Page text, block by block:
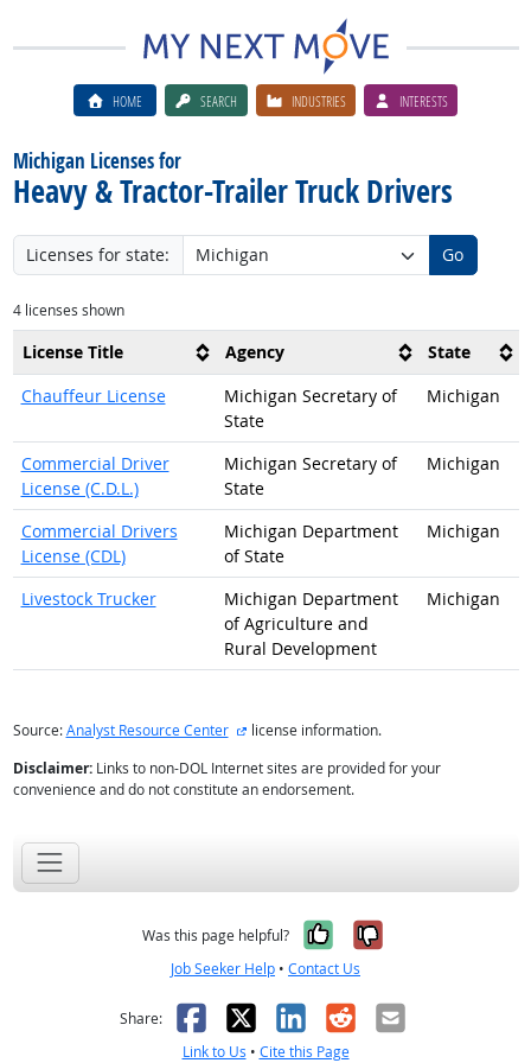
HOME SEARCH INDUSTRIES INTERESTS
Michigan Licenses for
Heavy & Tractor-Trailer Truck Drivers
Licenses for state: Go
4 licenses shown
License Title Agency
State
Chauffeur License
Michigan Secretary of
State
Michigan
Commercial Driver
License (C.D.L.)
Michigan Secretary of
State
Michigan
Commercial Drivers
License (CDL)
Michigan Department
of State
Michigan
Livestock Trucker
Michigan Department
of Agriculture and
Rural Development
Michigan
Source:Analyst Resource Center external site
license information.
Disclaimer:Links to non-DOL Internet sites are provided for your
convenience and do not constitute an endorsement.
Was this page helpful? Yes, it was
No, it was
Job Seeker Help • Contact Us
Share: Facebook
X LinkedIn
RedditEmail
Link to Us • Cite this Page